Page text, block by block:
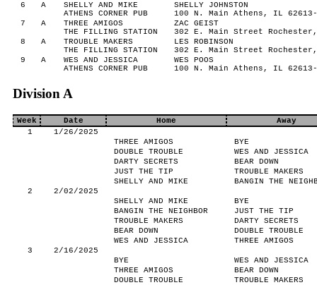
6
A
SHELLY AND MIKE
ATHENS CORNER PUB
SHELLY JOHNSTON
100 N. Main Athens, IL 62613-
7
A
THREE AMIGOS
THE FILLING STATION
ZAC GEIST
302 E. Main Street
8
A
TROUBLE MAKERS
THE FILLING STATION
LES ROBINSON
302 E. Main Street
9
A
WES AND JESSICA
ATHENS CORNER PUB
WES POOS
100 N. Main Athens, IL 62613-
Division A
Week Date Home
Away
1
1/26/2025
THREE AMIGOS
BYE
DOUBLE TROUBLE
WES AND JESSICA
DARTY SECRETS
BEAR DOWN
JUST THE TIP
TROUBLE MAKERS
SHELLY AND MIKE
BANGIN THE
2
2/02/2025
SHELLY AND MIKE
BYE
BANGIN THE NEIGHBOR
JUST THE TIP
TROUBLE MAKERS
DARTY SECRETS
BEAR DOWN
DOUBLE TROUBLE
WES AND JESSICA
THREE AMIGOS
3
2/16/2025
BYE
WES AND JESSICA
THREE AMIGOS
BEAR DOWN
DOUBLE TROUBLE
TROUBLE MAKERS